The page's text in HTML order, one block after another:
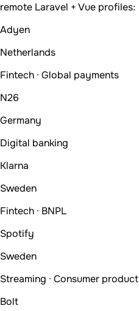
remote Laravel + Vue profiles:
Adyen
Netherlands
Fintech · Global payments
N26
Germany
Digital banking
Klarna
Sweden
Fintech · BNPL
Spotify
Sweden
Streaming · Consumer product
Bolt